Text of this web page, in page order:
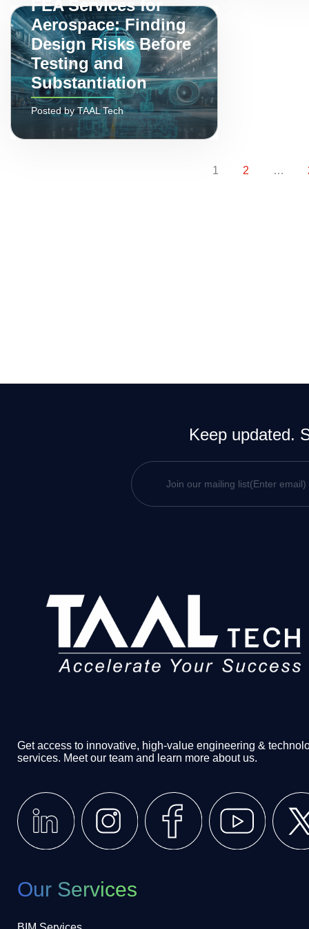
FEA Services for
Aerospace: Finding
Design Risks Before
Testing and
Substantiation
Posted by TAAL Tech
Page
1 Page
2 …
Keep updated.
Get access to innovative, high-value engineering &
services. Meet our team and learn more about us.
Our Services